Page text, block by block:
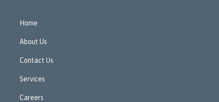
Home
About Us
Contact Us
Services
Careers